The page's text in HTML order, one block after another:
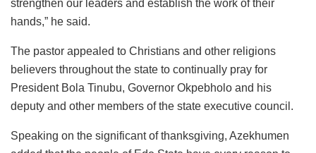
strengthen our leaders and establish the work of their
hands,” he said.
The pastor appealed to Christians and other religions
believers throughout the state to continually pray for
President Bola Tinubu, Governor Okpebholo and his
deputy and other members of the state executive council.
Speaking on the significant of thanksgiving, Azekhumen